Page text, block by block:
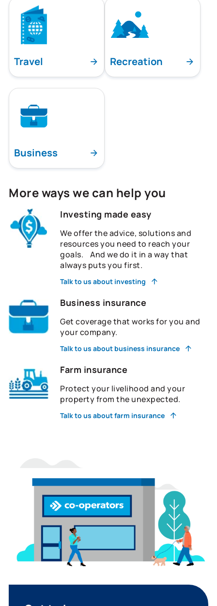
Travel Recreation
Business
More ways we can help you
Investing made easy
We offer the advice, solutions and
resources you need to reach your
goals. And we do it in a way that
always puts you first.
Talk to us about investing
Business insurance
Get coverage that works for you and
your company.
Talk to us about business insurance
Farm insurance
Protect your livelihood and your
property from the unexpected.
Talk to us about farm insurance